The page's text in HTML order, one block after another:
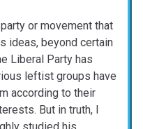
or movement that
ideas, beyond certain
Liberal Party has
leftist groups have
according to their
But in truth, I